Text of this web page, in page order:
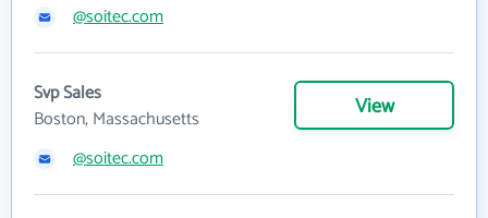
@soitec.com
Svp Sales
Boston, Massachusetts
View
@soitec.com